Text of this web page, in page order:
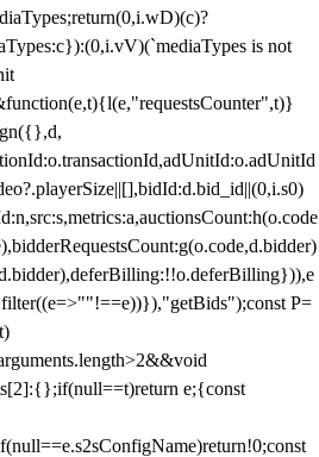
is not
P=
e;{const